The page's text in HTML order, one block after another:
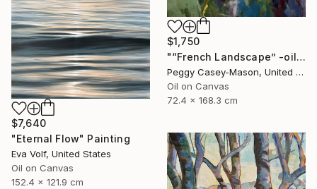
$1,750
"“French Landscape” -oil painting-" Painting
Peggy Casey-Mason, United States
Oil on Canvas
72.4 x 168.3 cm
$7,640
"Eternal Flow" Painting
Eva Volf, United States
Oil on Canvas
152.4 x 121.9 cm